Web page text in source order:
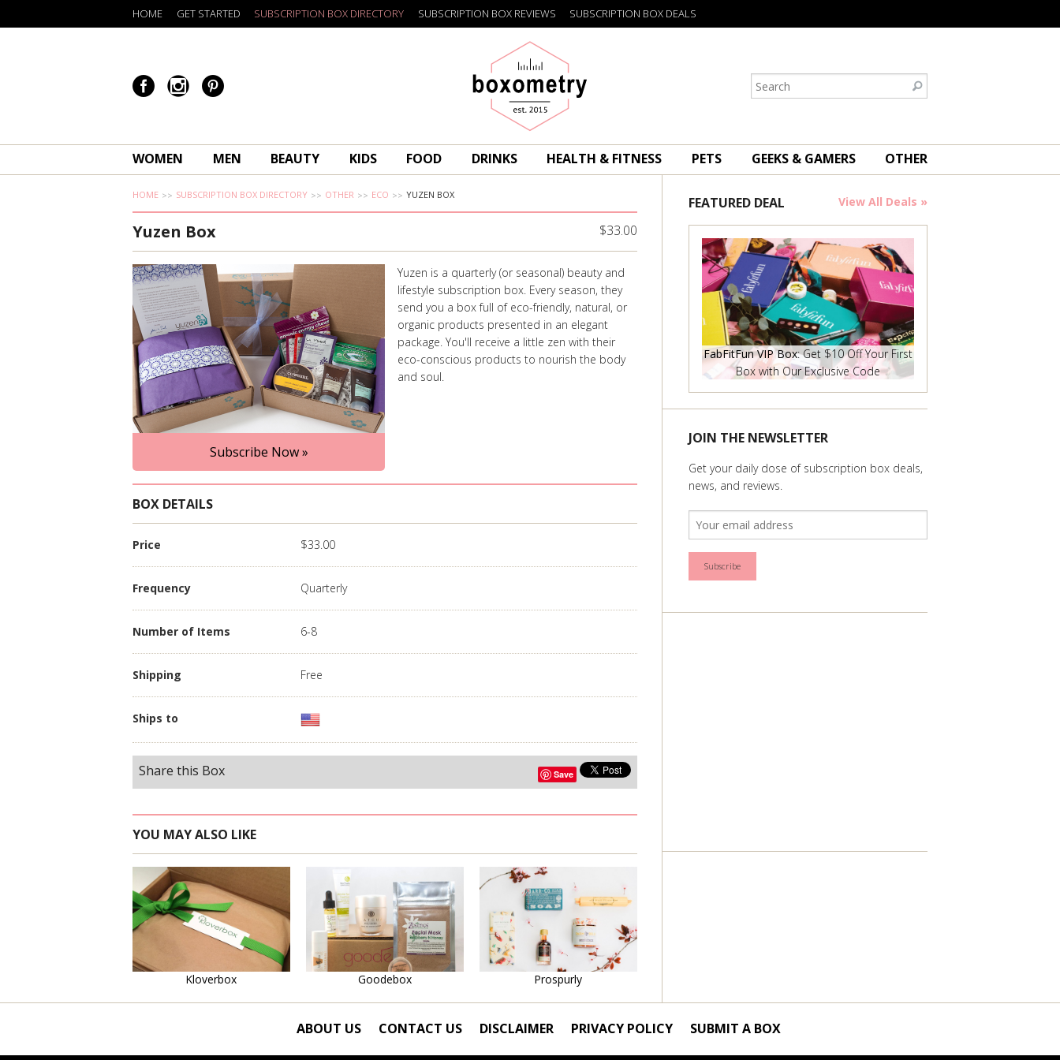
Boxometry
HOME GET STARTED SUBSCRIPTION BOX DIRECTORY SUBSCRIPTION BOX REVIEWS SUBSCRIPTION BOX DEALS
WOMEN MEN BEAUTY KIDS FOOD DRINKS HEALTH & FITNESS PETS GEEKS & GAMERS OTHER
HOME SUBSCRIPTION BOX DIRECTORY OTHER ECO YUZEN BOX
Yuzen Box $33.00
Subscribe Now »
Yuzen is a quarterly (or seasonal) beauty and
lifestyle subscription box. Every season, they
send you a box full of eco-friendly, natural, or
organic products presented in an elegant
package. You'll receive a little zen with their
eco-conscious products to nourish the body
and soul.
BOX DETAILS
Price $33.00
Frequency Quarterly
Number of Items 6-8
Shipping Free
Ships to
Share this Box Save
YOU MAY ALSO LIKE
Learn More
Kloverbox
Learn More
Goodebox
Learn More
Prospurly
FEATURED DEAL View All Deals »
FabFitFun VIP Box: Get $10 Off Your First
Box with Our Exclusive Code
Save Now
JOIN THE NEWSLETTER
Get your daily dose of subscription box deals,
news, and reviews.
ABOUT US CONTACT US DISCLAIMER PRIVACY POLICY SUBMIT A BOX